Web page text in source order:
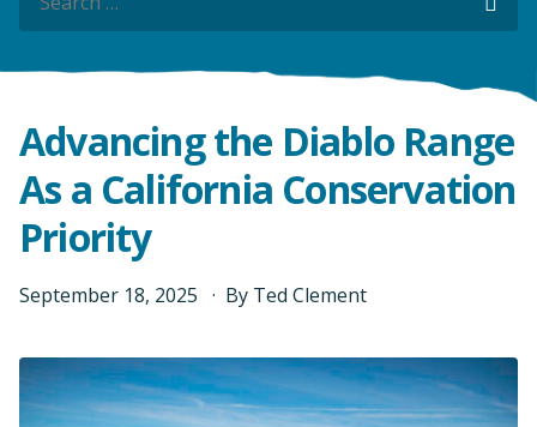
Advancing the Diablo Range
As a California Conservation
Priority
September 18, 2025 By Ted Clement